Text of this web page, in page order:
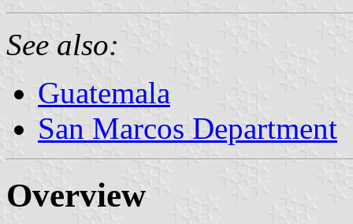
See also:
Guatemala
San Marcos Department
Overview